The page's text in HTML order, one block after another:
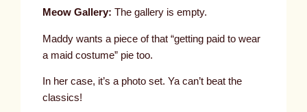
Meow Gallery: The gallery is empty.
Maddy wants a piece of that “getting paid to wear
a maid costume” pie too.
In her case, it’s a photo set. Ya can’t beat the
classics!